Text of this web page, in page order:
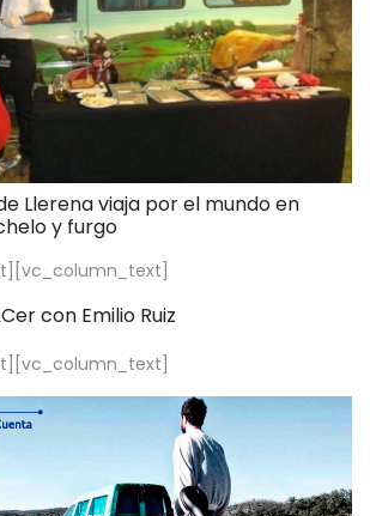
Llerena viaja por el mundo en
y furgo
con Emilio Ruiz